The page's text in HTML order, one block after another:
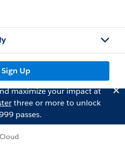
Sign Up
maximize your impact at
three or more to unlock
passes.